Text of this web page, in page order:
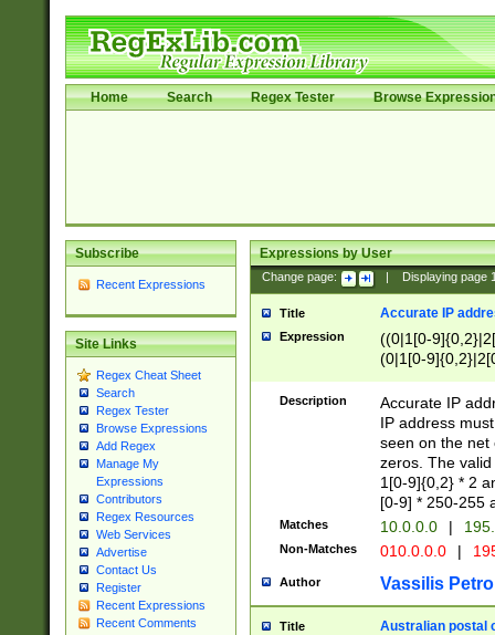
Home Search Regex Tester Browse
Subscribe
Recent Expressions
Site Links
Regex Cheat Sheet
Search
Regex Tester
Browse Expressions
Add Regex
Manage My
Expressions
Contributors
Regex Resources
Web Services
Advertise
Contact Us
Register
Recent Expressions
Recent Comments
Expressions by User
Change page: Displaying page
Title Accurate IP
Expression
((0|1[0-
(0|1[0-
Description
Accurate IP
IP address
seen on the net
zeros. The
1[0-9]{0,2} * 2
[0-9] * 250-255
Matches 10.0.0.0 |
Non-Matches 010.0.0.0 |
Author Vassilis
Title Australian postal